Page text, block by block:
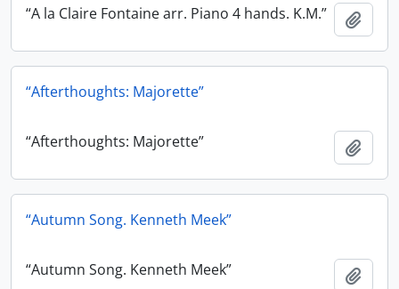
“A la Claire Fontaine arr. Piano 4 hands. K.M.”
“Afterthoughts: Majorette”
“Afterthoughts: Majorette”
“Autumn Song. Kenneth Meek”
“Autumn Song. Kenneth Meek”